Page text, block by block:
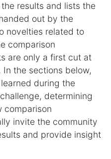
results and lists the
out by the
novelties related to
comparison
are only a first cut at
the sections below,
during the
determining
comparison
invite the community
and provide insight